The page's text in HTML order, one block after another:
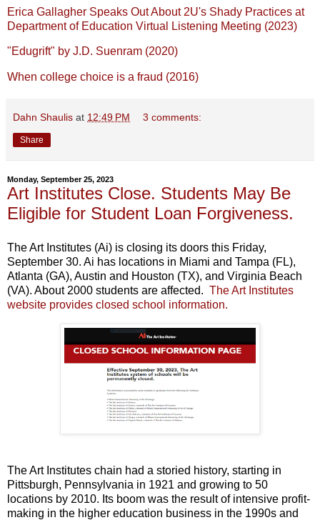
Erica Gallagher Speaks Out About 2U's Shady Practices at
Department of Education Virtual Listening Meeting (2023)
"Edugrift" by J.D. Suenram (2020)
When college choice is a fraud (2016)
Dahn Shaulis at 12:49 PM 3 comments:
Share
Monday, September 25, 2023
Art Institutes Close. Students May Be
Eligible for Student Loan Forgiveness.
The Art Institutes (Ai) is closing its doors this Friday,
September 30. Ai has locations in Miami and Tampa (FL),
Atlanta (GA), Austin and Houston (TX), and Virginia Beach
(VA). About 2000 students are affected. The Art Institutes
website provides closed school information.
The Art Institutes chain had a storied history, starting in
Pittsburgh, Pennsylvania in 1921 and growing to 50
locations by 2010. Its boom was the result of intensive profit-
making in the higher education business in the 1990s and